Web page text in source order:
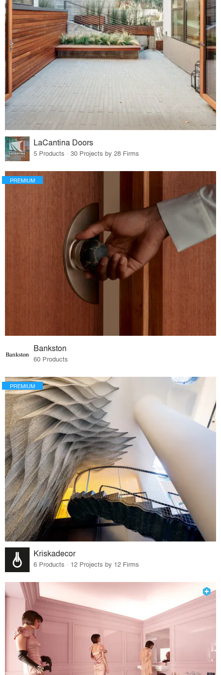
LaCantina Doors
5 Products · 30 Projects by 28 Firms
PREMIUM
Bankston
60 Products
PREMIUM
Kriskadecor
6 Products · 12 Projects by 12 Firms